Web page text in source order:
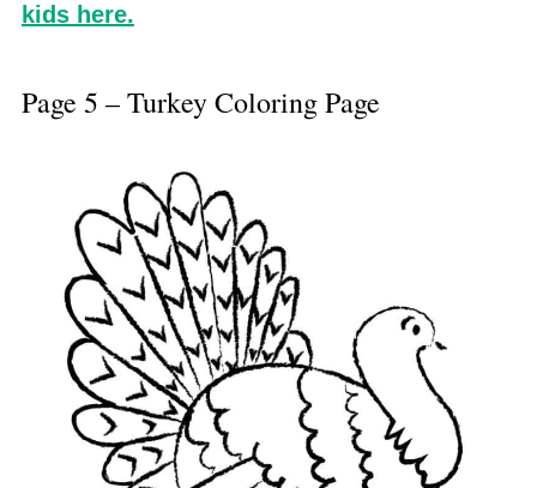
kids here.
Page 5 – Turkey Coloring Page